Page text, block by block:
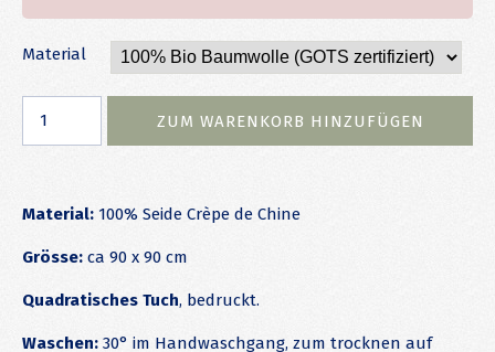
Material
Material: 100% Seide Crèpe de Chine
Grösse: ca 90 x 90 cm
Quadratisches Tuch, bedruckt.
Waschen: 30° im Handwaschgang, zum trocknen auf